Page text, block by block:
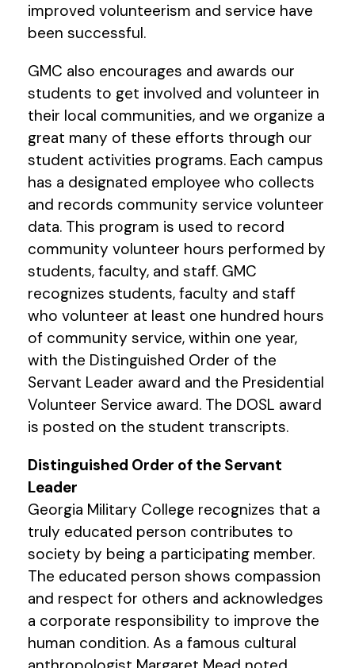
improved volunteerism and service have
been successful.
GMC also encourages and awards our
students to get involved and volunteer in
their local communities, and we organize a
great many of these efforts through our
student activities programs. Each campus
has a designated employee who collects
and records community service volunteer
data. This program is used to record
community volunteer hours performed by
students, faculty, and staff. GMC
recognizes students, faculty and staff
who volunteer at least one hundred hours
of community service, within one year,
with the Distinguished Order of the
Servant Leader award and the Presidential
Volunteer Service award. The DOSL award
is posted on the student transcripts.
Distinguished Order of the Servant
Leader
Georgia Military College recognizes that a
truly educated person contributes to
society by being a participating member.
The educated person shows compassion
and respect for others and acknowledges
a corporate responsibility to improve the
human condition. As a famous cultural